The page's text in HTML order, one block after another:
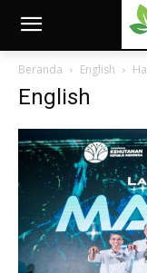
Beranda English
English